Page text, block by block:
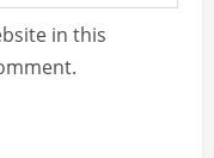
in this